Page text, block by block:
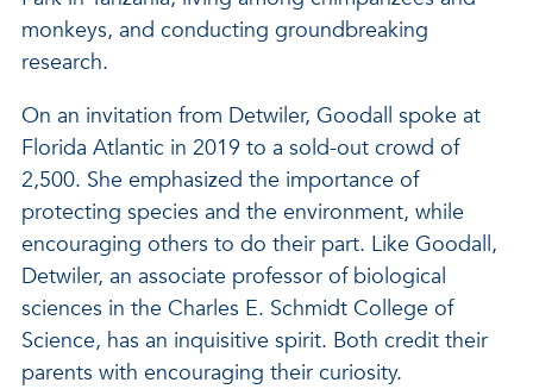
monkeys, and conducting groundbreaking
research.
On an invitation from Detwiler, Goodall spoke at
Florida Atlantic in 2019 to a sold-out crowd of
2,500. She emphasized the importance of
protecting species and the environment, while
encouraging others to do their part. Like Goodall,
Detwiler, an associate professor of biological
sciences in the Charles E. Schmidt College of
Science, has an inquisitive spirit. Both credit their
parents with encouraging their curiosity.